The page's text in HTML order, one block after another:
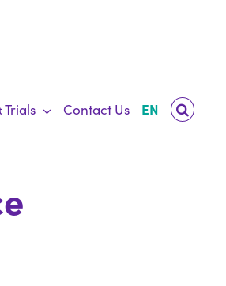
Contact Us EN